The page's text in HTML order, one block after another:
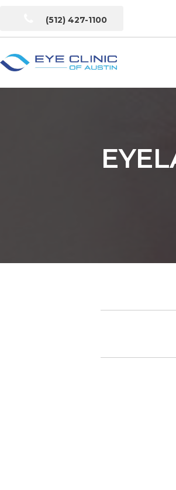
(512) 427-1100
Clinic